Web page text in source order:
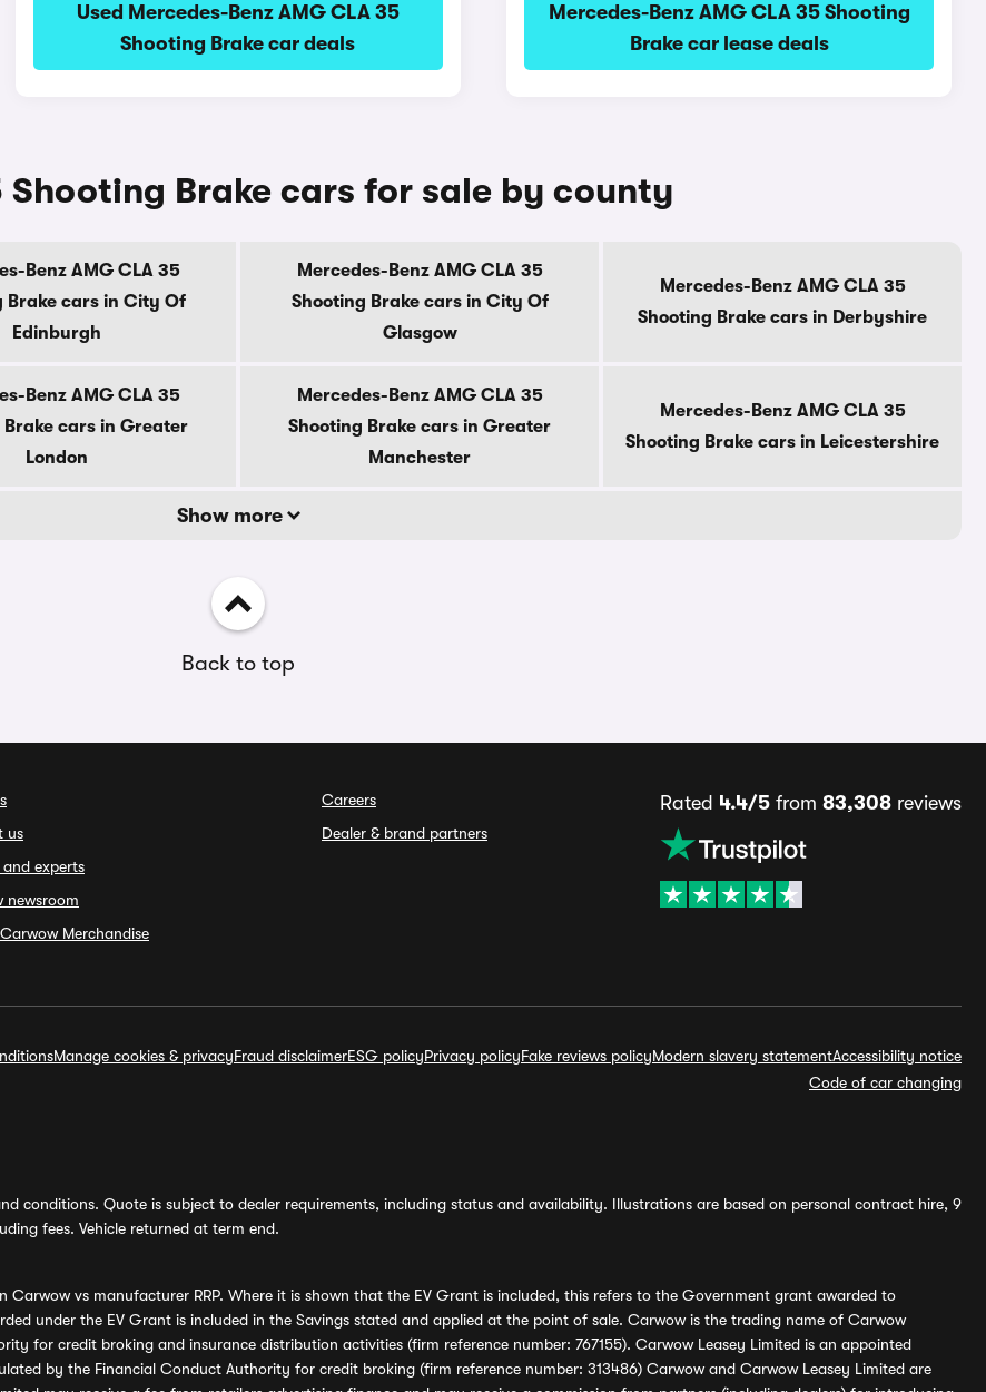
Used Mercedes-Benz AMG CLA 35
Shooting Brake car deals
Mercedes-Benz AMG CLA 35 Shooting
Brake car lease deals
Shooting Brake cars for sale by county
Benz AMG CLA 35
Brake cars in City Of
Edinburgh
Mercedes-Benz AMG CLA 35
Shooting Brake cars in City Of
Glasgow
Mercedes-Benz AMG CLA 35
Shooting Brake cars in Derbyshire
Benz AMG CLA 35
Brake cars in Greater
London
Mercedes-Benz AMG CLA 35
Shooting Brake cars in Greater
Manchester
Mercedes-Benz AMG CLA 35
Shooting Brake cars in Leicestershire
Show more
Back to top
us
experts
newsroom
Merchandise
Careers
Dealer & brand partners
Rated 4.4/5 from 83,308 reviews
Manage cookies & privacyFraud disclaimerESG policyPrivacy policyFake reviews policyModern slavery statementAccessibility notice
Code of car changing
conditions. Quote is subject to dealer requirements, including status and availability. Illustrations are based on personal contract hire, 9
fees. Vehicle returned at term end.
Carwow vs manufacturer RRP. Where it is shown that the EV Grant is included, this refers to the Government grant awarded to
under the EV Grant is included in the Savings stated and applied at the point of sale. Carwow is the trading name of Carwow
for credit broking and insurance distribution activities (firm reference number: 767155). Carwow Leasey Limited is an appointed
by the Financial Conduct Authority for credit broking (firm reference number: 313486) Carwow and Carwow Leasey Limited are